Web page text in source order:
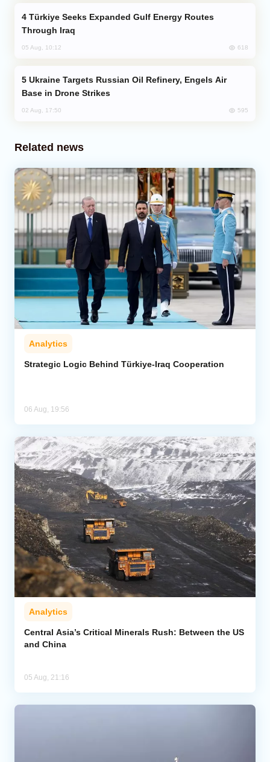
Through Iraq
05 Aug, 10:12 618
Base in Drone Strikes
02 Aug, 17:50 595
Related news
Analytics
Strategic Logic Behind Türkiye-Iraq Cooperation
06 Aug, 19:56
Analytics
Central Asia’s Critical Minerals Rush: Between the US
and China
05 Aug, 21:16